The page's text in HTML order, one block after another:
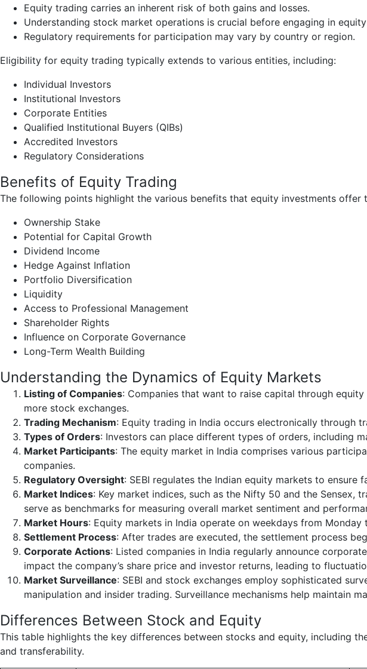
Equity trading carries an inherent risk of both gains and losses.
Understanding stock market operations is crucial before engaging in
Regulatory requirements for participation may vary by country or region.
Eligibility for equity trading typically extends to various entities, including:
Individual Investors
Institutional Investors
Corporate Entities
Qualified Institutional Buyers (QIBs)
Accredited Investors
Regulatory Considerations
Benefits of Equity Trading
The following points highlight the various benefits that equity investments
Ownership Stake
Potential for Capital Growth
Dividend Income
Hedge Against Inflation
Portfolio Diversification
Liquidity
Access to Professional Management
Shareholder Rights
Influence on Corporate Governance
Long-Term Wealth Building
Understanding the Dynamics of Equity Markets
Listing of Companies: Companies that want to raise capital through
more stock exchanges.
Trading Mechanism: Equity trading in India occurs electronically through
Types of Orders: Investors can place different types of orders, including
Market Participants: The equity market in India comprises various
companies.
Regulatory Oversight: SEBI regulates the Indian equity markets to ensure
Market Indices: Key market indices, such as the Nifty 50 and the Sensex,
serve as benchmarks for measuring overall market sentiment and
Market Hours: Equity markets in India operate on weekdays from
Settlement Process: After trades are executed, the settlement process
Corporate Actions: Listed companies in India regularly announce
impact the company’s share price and investor returns, leading to
Market Surveillance: SEBI and stock exchanges employ sophisticated
manipulation and insider trading. Surveillance mechanisms help maintain
Differences Between Stock and Equity
This table highlights the key differences between stocks and equity, including
and transferability.